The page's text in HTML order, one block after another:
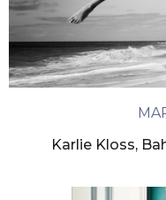
Karlie Kloss,